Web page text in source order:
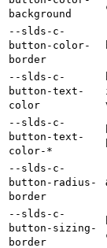
background
--slds-c-
button-color-
border
--slds-c-
button-text-
color
--slds-c-
button-text-
color-*
--slds-c-
button-radius-
border
--slds-c-
button-sizing-
border